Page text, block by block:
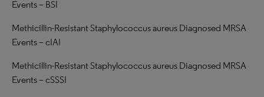
Events – BSI
Methicillin-Resistant Staphylococcus aureus Diagnosed MRSA
Events – cIAI
Methicillin-Resistant Staphylococcus aureus Diagnosed MRSA
Events – cSSSI